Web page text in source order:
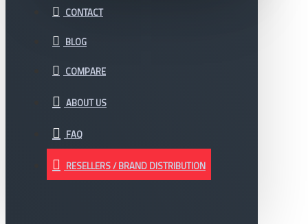
CONTACT
BLOG
COMPARE
ABOUT US
FAQ
RESELLERS / BRAND DISTRIBUTION